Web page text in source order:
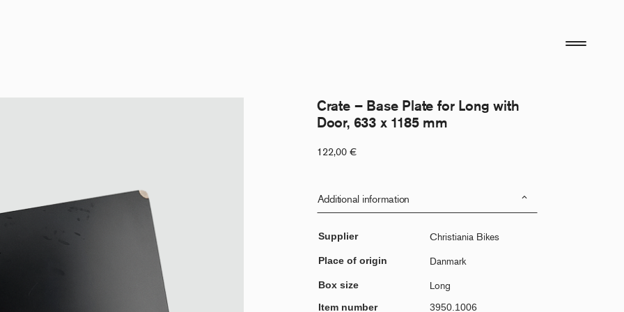
Crate – Base Plate for Long with
Door, 633 x 1185 mm
122,00 €
Additional information
Supplier Christiania Bikes
Place of origin Danmark
Box size Long
Item number 3950.1006